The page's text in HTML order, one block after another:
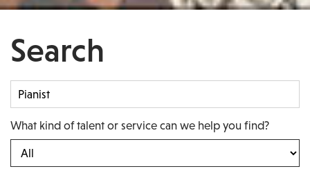
Search
What kind of talent or service can we help you find?